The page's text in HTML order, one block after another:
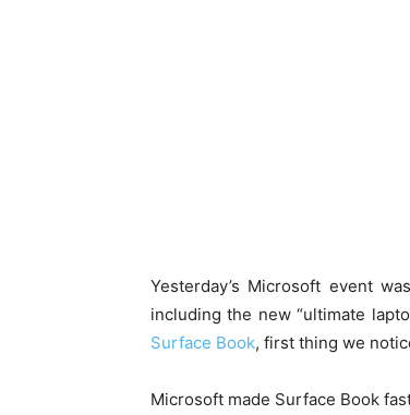
Yesterday’s Microsoft event
including the new “ultimate
Surface Book, first thing we
Microsoft made Surface Book